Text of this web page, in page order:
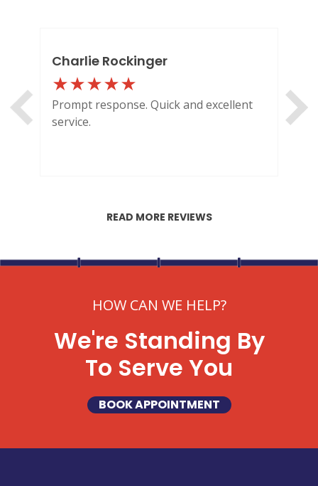
Charlie Rockinger
Prompt response. Quick and excellent
service.
READ MORE REVIEWS
HOW CAN WE HELP?
We're Standing By
To Serve You
BOOK APPOINTMENT